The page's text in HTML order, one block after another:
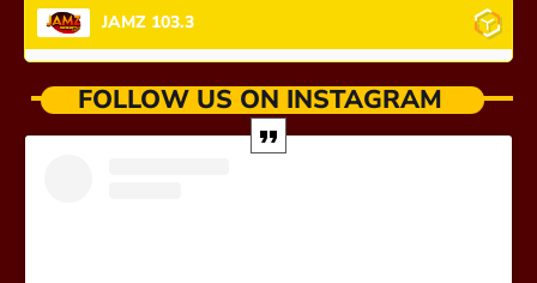
JAMZ 103.3
FOLLOW US ON INSTAGRAM